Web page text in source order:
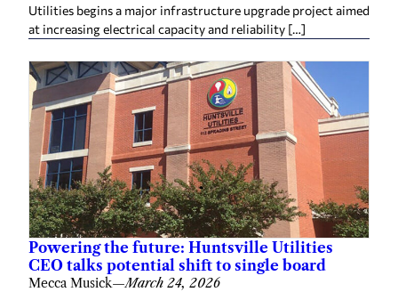
Utilities begins a major infrastructure upgrade project aimed
at increasing electrical capacity and reliability […]
Powering the future: Huntsville Utilities
CEO talks potential shift to single board
Mecca Musick—March 24, 2026